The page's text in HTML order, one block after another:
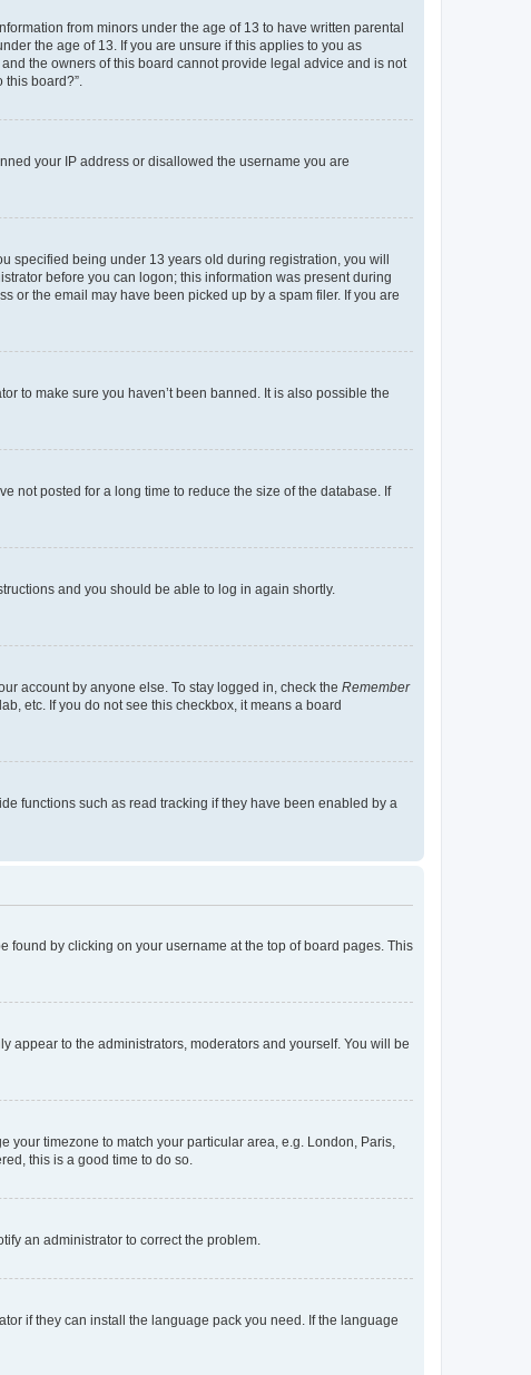
from minors under the age of 13 to have written parental
the age of 13. If you are unsure if this applies to you as
the owners of this board cannot provide legal advice and is not
board?”.
your IP address or disallowed the username you are
specified being under 13 years old during registration, you will
before you can logon; this information was present during
or the email may have been picked up by a spam filer. If you are
to make sure you haven’t been banned. It is also possible the
not posted for a long time to reduce the size of the database. If
and you should be able to log in again shortly.
account by anyone else. To stay logged in, check the Remember
etc. If you do not see this checkbox, it means a board
functions such as read tracking if they have been enabled by a
found by clicking on your username at the top of board pages. This
appear to the administrators, moderators and yourself. You will be
your timezone to match your particular area, e.g. London, Paris,
this is a good time to do so.
an administrator to correct the problem.
if they can install the language pack you need. If the language